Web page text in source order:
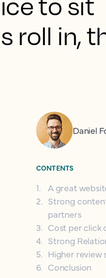
roll in,
Daniel
CONTENTS
1. A great
2. Strong
partners
3. Cost per click
4. Strong
5. Higher review
6. Conclusion